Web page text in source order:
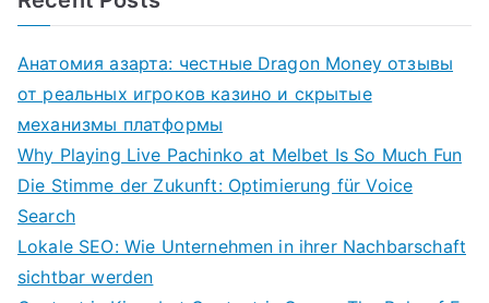
Анатомия азарта: честные Dragon Money отзывы
от реальных игроков казино и скрытые
механизмы платформы
Why Playing Live Pachinko at Melbet Is So Much Fun
Die Stimme der Zukunft: Optimierung für Voice
Search
Lokale SEO: Wie Unternehmen in ihrer Nachbarschaft
sichtbar werden